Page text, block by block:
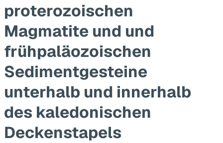
proterozoischen
Magmatite und und
frühpaläozoischen
Sedimentgesteine
unterhalb und innerhalb
des kaledonischen
Deckenstapels